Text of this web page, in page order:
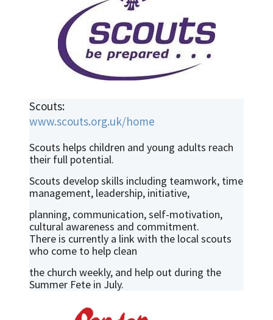
Scouts:
www.scouts.org.uk/home
Scouts helps children and young adults reach
their full potential.
Scouts develop skills including teamwork, time
management, leadership, initiative,
planning, communication, self-motivation,
cultural awareness and commitment.
There is currently a link with the local scouts
who come to help clean
the church weekly, and help out during the
Summer Fete in July.